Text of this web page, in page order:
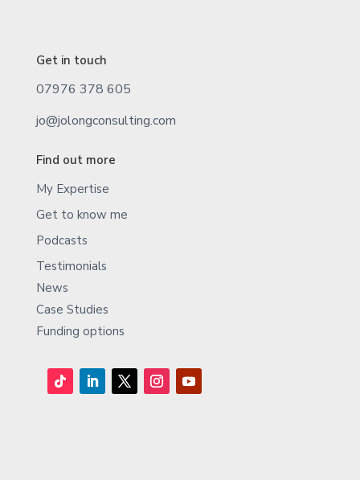
Get in touch
07976 378 605
jo@jolongconsulting.com
Find out more
My Expertise
Get to know me
Podcasts
Testimonials
News
Case Studies
Funding options